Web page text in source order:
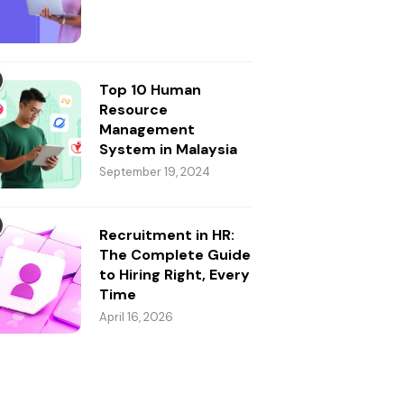
Top 10 Human
Resource
Management
System in Malaysia
September 19, 2024
Recruitment in HR:
The Complete Guide
to Hiring Right, Every
Time
April 16, 2026